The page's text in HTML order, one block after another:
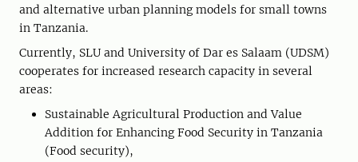
and alternative urban planning models for small towns
in Tanzania.
Currently, SLU and University of Dar es Salaam (UDSM)
cooperates for increased research capacity in several
areas:
Sustainable Agricultural Production and Value
Addition for Enhancing Food Security in Tanzania
(Food security),